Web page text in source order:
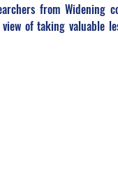
from Widening
of taking valuable